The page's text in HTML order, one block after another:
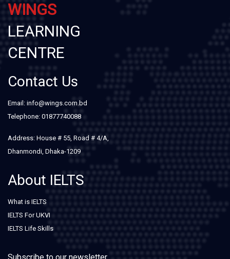
WINGS
LEARNING
CENTRE
Contact Us
Email: info@wings.com.bd
Telephone: 01877740088
Address: House # 55, Road # 4/A,
Dhanmondi, Dhaka-1209
About IELTS
What is IELTS
IELTS For UKVI
IELTS Life Skills